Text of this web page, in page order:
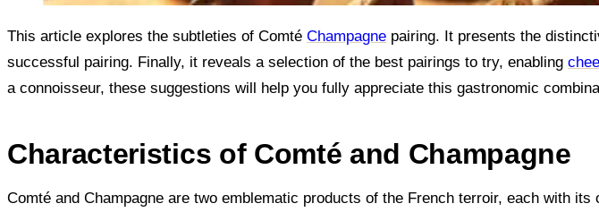
This article explores the subtleties of Comté Champagne pairing. It presents the
successful pairing. Finally, it reveals a selection of the best pairings to try, enabling
a connoisseur, these suggestions will help you fully appreciate this gastronomic
Characteristics of Comté and Champagne
Comté and Champagne are two emblematic products of the French terroir, each with